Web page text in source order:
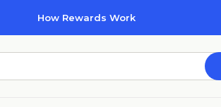
How Rewards Work